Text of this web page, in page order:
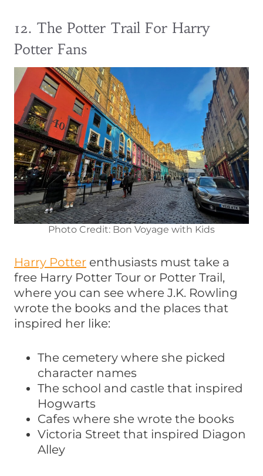
12. The Potter Trail For Harry
Potter Fans
Photo Credit: Bon Voyage with Kids
Harry Potter enthusiasts must take a
free Harry Potter Tour or Potter Trail,
where you can see where J.K. Rowling
wrote the books and the places that
inspired her like:
The cemetery where she picked
character names
The school and castle that inspired
Hogwarts
Cafes where she wrote the books
Victoria Street that inspired Diagon
Alley